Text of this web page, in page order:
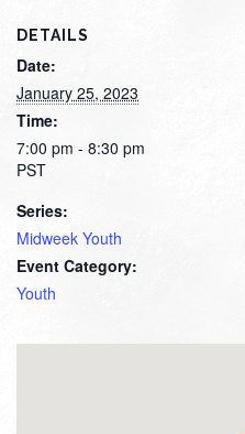
DETAILS
Date:
January 25, 2023
Time:
7:00 pm - 8:30 pm
PST
Series:
Midweek Youth
Event Category:
Youth